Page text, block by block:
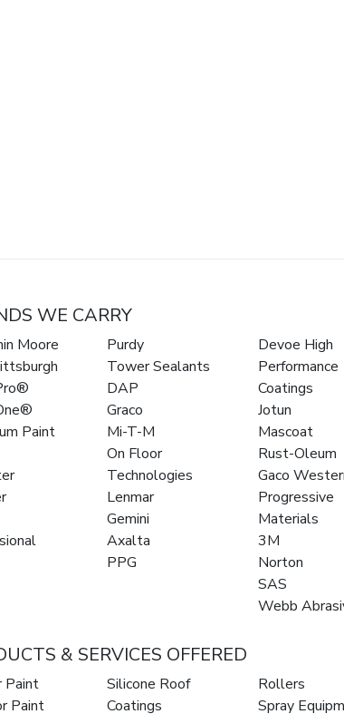
WE CARRY
Moore
Paint
Purdy
Tower Sealants
DAP
Graco
Mi-T-M
On Floor
Technologies
Lenmar
Gemini
Axalta
PPG
Devoe High
Performance
Coatings
Jotun
Mascoat
Rust-Oleum
Gaco
Progressive
Materials
3M
Norton
SAS
Webb
& SERVICES OFFERED
Paint
Paint
Silicone Roof
Coatings
Rollers
Spray